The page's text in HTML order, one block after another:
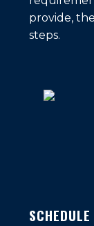
provide,
steps.